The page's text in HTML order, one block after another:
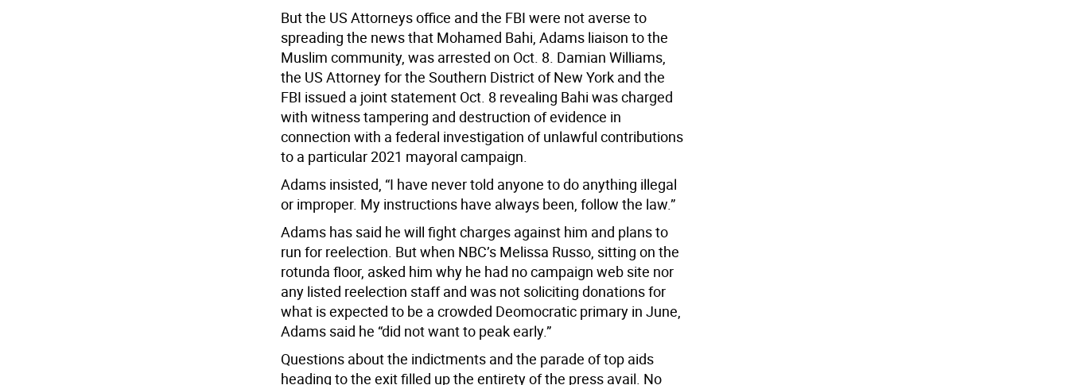
But the US Attorneys office and the FBI were not averse to
spreading the news that Mohamed Bahi, Adams liaison to the
Muslim community, was arrested on Oct. 8. Damian Williams,
the US Attorney for the Southern District of New York and the
FBI issued a joint statement Oct. 8 revealing Bahi was charged
with witness tampering and destruction of evidence in
connection with a federal investigation of unlawful contributions
to a particular 2021 mayoral campaign.
Adams insisted, “I have never told anyone to do anything illegal
or improper. My instructions have always been, follow the law.”
Adams has said he will fight charges against him and plans to
run for reelection. But when NBC’s Melissa Russo, sitting on the
rotunda floor, asked him why he had no campaign web site nor
any listed reelection staff and was not soliciting donations for
what is expected to be a crowded Deomocratic primary in June,
Adams said he “did not want to peak early.”
Questions about the indictments and the parade of top aids
heading to the exit filled up the entirety of the press avail. No